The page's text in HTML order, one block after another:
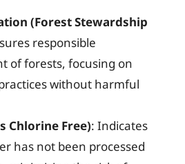
(Forest Stewardship
responsible
of forests, focusing on
without harmful
Chlorine Free): Indicates
has not been processed